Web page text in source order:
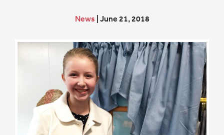
News June 21, 2018